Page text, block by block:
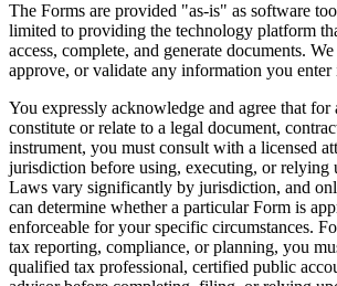
The Forms are provided "as-is" as software
limited to providing the technology platform
access, complete, and generate documents.
approve, or validate any information you enter
You expressly acknowledge and agree that
constitute or relate to a legal document,
instrument, you must consult with a licensed
jurisdiction before using, executing, or relying
Laws vary significantly by jurisdiction, and
can determine whether a particular Form is
enforceable for your specific circumstances.
tax reporting, compliance, or planning, you
qualified tax professional, certified public